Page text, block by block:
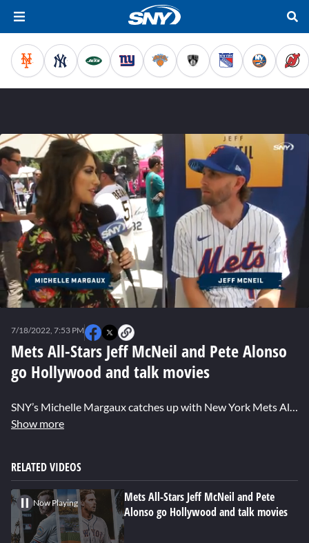
minute,
seconds
Mets All-Stars Jeff McNeil and Pete Alonso
go Hollywood and talk movies
7/18/2022, 7:53 PM
SNY’s Michelle Margaux catches up with New York Mets All-Stars Jeff McNeil and Pete Alonso in Los Angeles, and hits them up with some Hollywood-themed questions. Find out who would play them in a movie, their favorite baseball films, and which house in Harry Potter they think they would be placed in.
Show more
RELATED VIDEOS
Now Playing
Mets All-Stars Jeff McNeil and Pete
Alonso go Hollywood and talk movies